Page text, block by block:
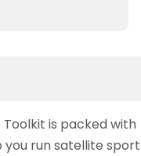
is packed with
you run satellite